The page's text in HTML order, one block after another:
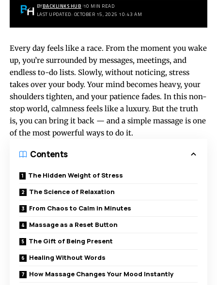
LAST UPDATED: OCTOBER 15, 2025 10:43 AM
BYBACKLINKS HUB 10 MIN READ
Every day feels like a race. From the moment you wake
up, you’re surrounded by messages, meetings, and
endless to-do lists. Slowly, without noticing, stress
takes over your body. Your mind becomes heavy, your
shoulders tighten, and your patience fades. In this non-
stop world, calmness feels like a luxury. But the truth
is, you can bring it back — and a simple massage is one
of the most powerful ways to do it.
Contents
The Hidden Weight of Stress
The Science of Relaxation
From Chaos to Calm in Minutes
Massage as a Reset Button
The Gift of Being Present
Healing Without Words
How Massage Changes Your Mood Instantly